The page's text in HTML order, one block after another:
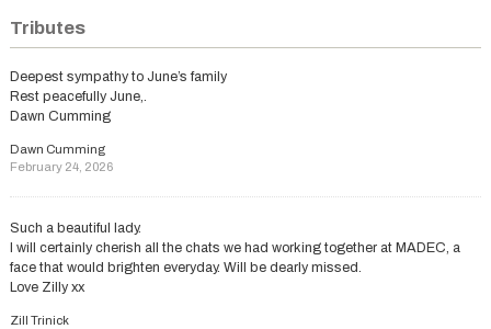
Tributes
Deepest sympathy to June’s family
Rest peacefully June,.
Dawn Cumming
Dawn Cumming
February 24, 2026
Such a beautiful lady.
I will certainly cherish all the chats we had working together at MADEC, a
face that would brighten everyday. Will be dearly missed.
Love Zilly xx
Zill Trinick